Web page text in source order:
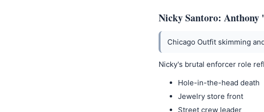
Nicky Santoro:
Chicago Outfit skimming
Nicky's brutal enforcer role
Hole-in-the-head death
Jewelry store front
Street crew leader